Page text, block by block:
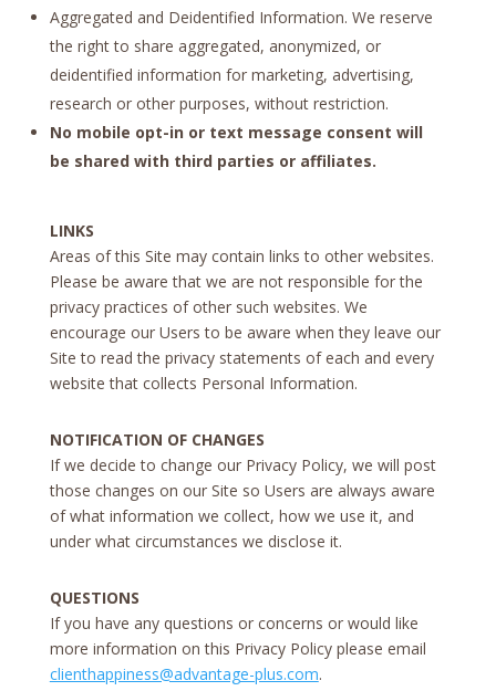
Aggregated and Deidentified Information. We reserve
the right to share aggregated, anonymized, or
deidentified information for marketing, advertising,
research or other purposes, without restriction.
No mobile opt-in or text message consent will
be shared with third parties or affiliates.
LINKS
Areas of this Site may contain links to other websites.
Please be aware that we are not responsible for the
privacy practices of other such websites. We
encourage our Users to be aware when they leave our
Site to read the privacy statements of each and every
website that collects Personal Information.
NOTIFICATION OF CHANGES
If we decide to change our Privacy Policy, we will post
those changes on our Site so Users are always aware
of what information we collect, how we use it, and
under what circumstances we disclose it.
QUESTIONS
If you have any questions or concerns or would like
more information on this Privacy Policy please email
clienthappiness@advantage-plus.com.